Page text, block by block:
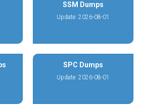
SSM Dumps
Update: 2026-08-01
SPC Dumps
Update: 2026-08-01